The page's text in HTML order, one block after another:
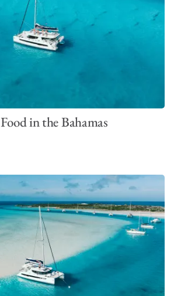
in the Bahamas